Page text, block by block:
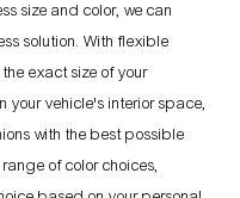
size and color, we can
solution. With flexible
exact size of your
your vehicle's interior space,
with the best possible
of color choices,